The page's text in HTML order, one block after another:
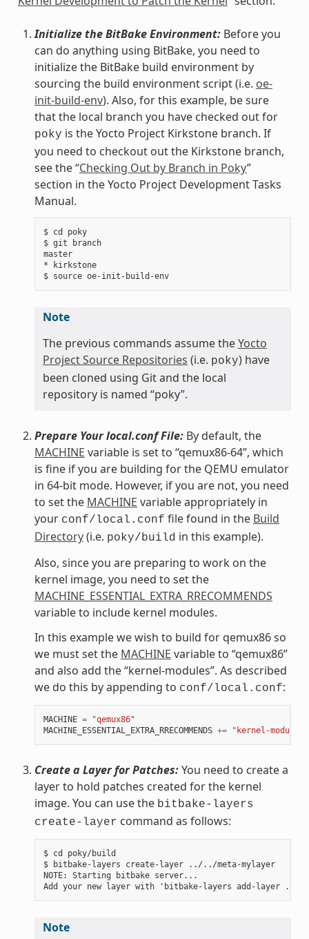
Initialize the BitBake Environment:Before you
can do anything using BitBake, you need to
initialize the BitBake build environment by
sourcing the build environment script (i.e. oe-
init-build-env). Also, for this example, be sure
that the local branch you have checked out for
poky is the Yocto Project Kirkstone branch. If
you need to checkout out the Kirkstone branch,
see the “Checking Out by Branch in Poky”
section in the Yocto Project Development Tasks
Manual.
$ cd poky
$ git branch
master
* kirkstone
$ source oe-init-build-env
Note
The previous commands assume theYocto
Project Source Repositories (i.e. poky) have
been cloned using Git and the local
repository is named “poky”.
Prepare Your local.conf File:By default, the
MACHINE variable is set to “qemux86-64”, which
is fine if you are building for the QEMU emulator
in 64-bit mode. However, if you are not, you need
to set the MACHINE variable appropriately in
your conf/local.conf file found in the Build
Directory(i.e. poky/build in this example).
Also, since you are preparing to work on the
kernel image, you need to set the
MACHINE_ESSENTIAL_EXTRA_RRECOMMENDS
variable to include kernel modules.
In this example we wish to build for qemux86 so
we must set the MACHINE variable to “qemux86”
and also add the “kernel-modules”. As described
we do this by appending to conf/local.conf:
MACHINE =
"qemux86"
MACHINE_ESSENTIAL_EXTRA_RRECOMMENDS += "kernel-modules"
Create a Layer for Patches:You need to create a
layer to hold patches created for the kernel
image. You can use the bitbake-layers
create-layer command as follows:
$ cd poky/build
$ bitbake-layers create-layer ../../meta-mylayer
NOTE: Starting bitbake server...
Note